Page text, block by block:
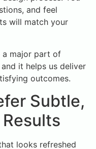
and feel
will match your
a major part of
it helps us deliver
outcomes.
Subtle,
looks refreshed